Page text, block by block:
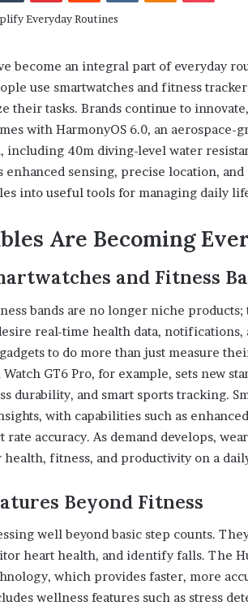
become an integral part of everyday
use smartwatches and fitness
their tasks. Brands continue to
with HarmonyOS 6.0, an aerospace-
40m diving-level water
sensing, precise location, and
into useful tools for managing daily
Are Becoming
and Fitness
bands are no longer niche products;
real-time health data,
to do more than just measure
GT6 Pro, for example, sets new
durability, and smart sports tracking.
with capabilities such as
rate accuracy. As demand develops,
fitness, and productivity on a
Beyond Fitness
well beyond basic step counts.
heart health, and identify falls. The
which provides faster, more
wellness features such as stress